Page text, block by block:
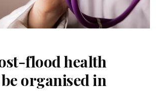
flood health
organised in